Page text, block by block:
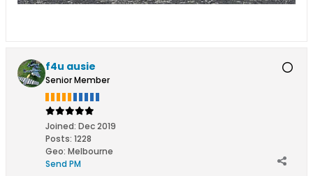
f4u ausie
Senior Member
Joined: Dec 2019
Posts: 1228
Geo: Melbourne
Send PM